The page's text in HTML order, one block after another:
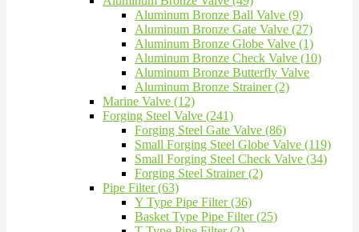
Aluminum Bronze Ball Valve (9)
Aluminum Bronze Gate Valve (27)
Aluminum Bronze Globe Valve (1)
Aluminum Bronze Check Valve (10)
Aluminum Bronze Butterfly Valve
Aluminum Bronze Strainer (2)
Marine Valve (12)
Forging Steel Valve (241)
Forging Steel Gate Valve (86)
Small Forging Steel Globe Valve (119)
Small Forging Steel Check Valve (34)
Forging Steel Strainer (2)
Pipe Filter (63)
Y Type Pipe Filter (36)
Basket Type Pipe Filter (25)